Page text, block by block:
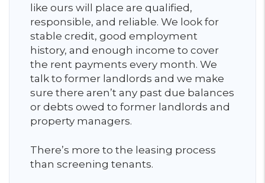
like ours will place are qualified,
responsible, and reliable. We look for
stable credit, good employment
history, and enough income to cover
the rent payments every month. We
talk to former landlords and we make
sure there aren’t any past due balances
or debts owed to former landlords and
property managers.
There’s more to the leasing process
than screening tenants.